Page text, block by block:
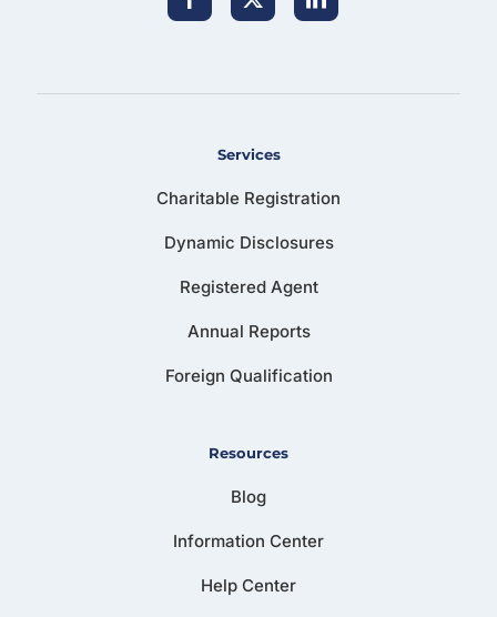
Services
Charitable Registration
Dynamic Disclosures
Registered Agent
Annual Reports
Foreign Qualification
Resources
Blog
Information Center
Help Center